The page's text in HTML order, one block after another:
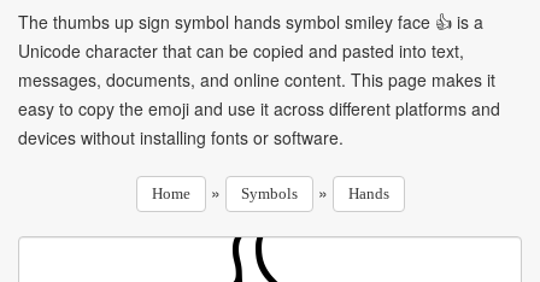
The thumbs up sign symbol hands symbol smiley face 👍 is a
Unicode character that can be copied and pasted into text,
messages, documents, and online content. This page makes it
easy to copy the emoji and use it across different platforms and
devices without installing fonts or software.
Home » Symbols » Hands